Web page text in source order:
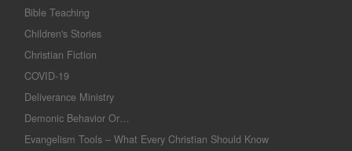
Bible Teaching
Children's Stories
Christian Fiction
COVID-19
Deliverance Ministry
Demonic Behavior Or…
Evangelism Tools – What Every Christian Should Know